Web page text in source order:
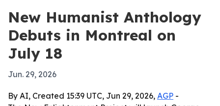
New Humanist Anthology
Debuts in Montreal on
July 18
Jun. 29, 2026
By AI, Created 15:39 UTC, Jun 29, 2026, AGP -